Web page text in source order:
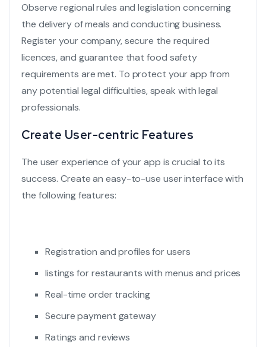
Observe regional rules and legislation concerning
the delivery of meals and conducting business.
Register your company, secure the required
licences, and guarantee thatfood safety
requirements are met. To protect your app from
any potential legal difficulties, speak with legal
professionals.
Create User-centric Features
The user experience of your app is crucial to its
success. Create an easy-to-use user interfacewith
the following features:
Registration and profiles for users
listings for restaurants with menus and prices
Real-time order tracking
Secure payment gateway
Ratings and reviews